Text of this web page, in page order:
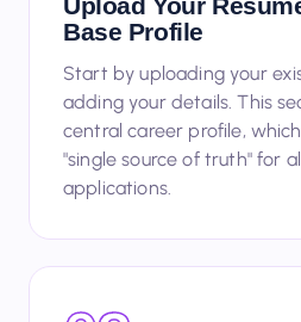
Upload Your
Start by uploading your
adding your details. This
central career profile, which
"single source of truth" for